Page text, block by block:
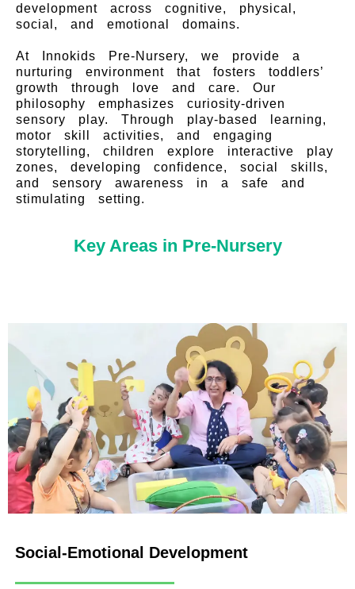
development across cognitive, physical,
social, and emotional domains.
At Innokids Pre-Nursery, we provide a
nurturing environment that fosters toddlers’
growth through love and care. Our
philosophy emphasizes curiosity-driven
sensory play. Through play-based learning,
motor skill activities, and engaging
storytelling, children explore interactive play
zones, developing confidence, social skills,
and sensory awareness in a safe and
stimulating setting.
Key Areas in Pre-Nursery
Social-Emotional Development